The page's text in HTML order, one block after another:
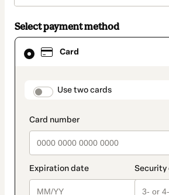
Select payment method
Card
Use two cards
Card
selected
method